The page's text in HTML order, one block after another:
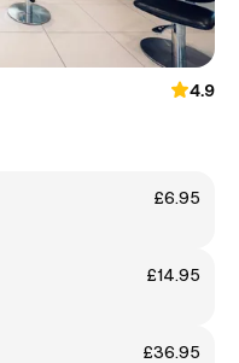
4.9
£6.95
£14.95
£36.95